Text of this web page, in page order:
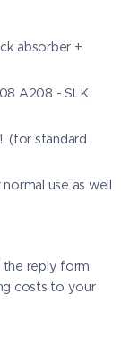
absorber +
A208 - SLK
(for standard
use as well
the reply form
costs to your